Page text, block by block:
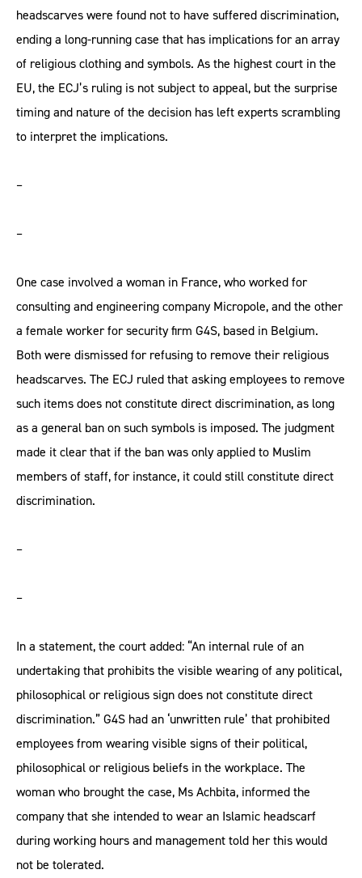
headscarves were found not to have suffered discrimination,
ending a long-running case that has implications for an array
of religious clothing and symbols. As the highest court in the
EU, the ECJ’s ruling is not subject to appeal, but the surprise
timing and nature of the decision has left experts scrambling
to interpret the implications.
–
–
One case involved a woman in France, who worked for
consulting and engineering company Micropole, and the other
a female worker for security firm G4S, based in Belgium.
Both were dismissed for refusing to remove their religious
headscarves. The ECJ ruled that asking employees to remove
such items does not constitute direct discrimination, as long
as a general ban on such symbols is imposed. The judgment
made it clear that if the ban was only applied to Muslim
members of staff, for instance, it could still constitute direct
discrimination.
–
–
In a statement, the court added: “An internal rule of an
undertaking that prohibits the visible wearing of any political,
philosophical or religious sign does not constitute direct
discrimination.” G4S had an ‘unwritten rule’ that prohibited
employees from wearing visible signs of their political,
philosophical or religious beliefs in the workplace. The
woman who brought the case, Ms Achbita, informed the
company that she intended to wear an Islamic headscarf
during working hours and management told her this would
not be tolerated.